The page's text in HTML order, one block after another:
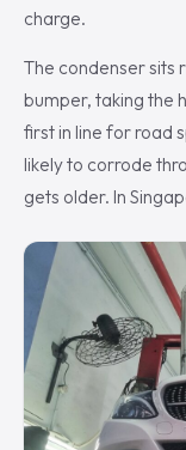
charge.
The condenser sits
bumper, taking the
first in line for road
likely to corrode
gets older. In